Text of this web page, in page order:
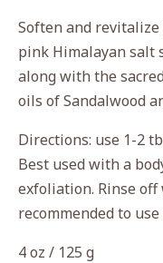
to
your
cart
Soften and
pink Himalayan salt
along with the
oils of Sandalwood
Directions: use 1-2
Best used with a
exfoliation. Rinse
recommended to use
4 oz / 125 g